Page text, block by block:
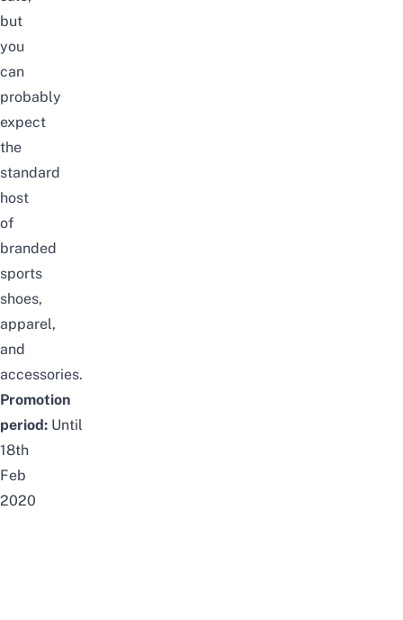
but
you
can
probably
expect
the
standard
host
of
branded
sports
shoes,
apparel,
and
accessories.
Promotion
period: Until
18th
Feb
2020